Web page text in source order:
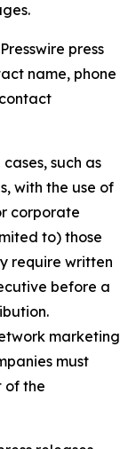
press
name, phone
such as
with the use of
corporate
to) those
require written
before a
marketing
must
of the